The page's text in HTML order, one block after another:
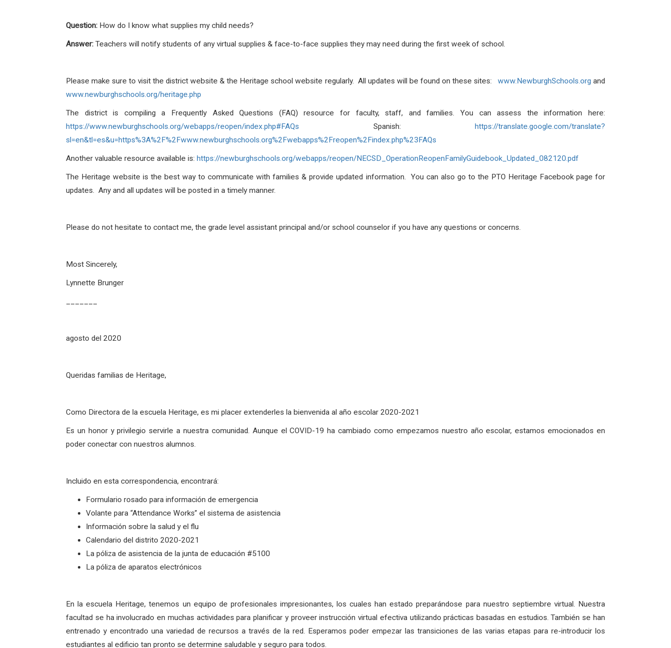
Question: How do I know what supplies my child needs?
Answer: Teachers will notify students of any virtual supplies & face-to-face supplies they may need during the first week of school.
Please make sure to visit the district website & the Heritage school website regularly. All updates will be found on these sites: www.NewburghSchools.org and
www.newburghschools.org/heritage.php
The district is compiling a Frequently Asked Questions (FAQ) resource for faculty, staff, and families. You can assess the information here:
https://www.newburghschools.org/webapps/reopen/index.php#FAQs Spanish: https://translate.google.com/translate?
sl=en&tl=es&u=https%3A%2F%2Fwww.newburghschools.org%2Fwebapps%2Freopen%2Findex.php%23FAQs
Another valuable resource available is: https://newburghschools.org/webapps/reopen/NECSD_OperationReopenFamilyGuidebook_Updated_082120.pdf
The Heritage website is the best way to communicate with families & provide updated information. You can also go to the PTO Heritage Facebook page for
updates. Any and all updates will be posted in a timely manner.
Please do not hesitate to contact me, the grade level assistant principal and/or school counselor if you have any questions or concerns.
Most Sincerely,
Lynnette Brunger
agosto del 2020
Queridas familias de Heritage,
Como Directora de la escuela Heritage, es mi placer extenderles la bienvenida al año escolar 2020-2021
Es un honor y privilegio servirle a nuestra comunidad. Aunque el COVID-19 ha cambiado como empezamos nuestro año escolar, estamos emocionados en
poder conectar con nuestros alumnos.
Incluido en esta correspondencia, encontrará:
Formulario rosado para información de emergencia
Volante para “Attendance Works” el sistema de asistencia
Información sobre la salud y el flu
Calendario del distrito 2020-2021
La póliza de asistencia de la junta de educación #5100
La póliza de aparatos electrónicos
En la escuela Heritage, tenemos un equipo de profesionales impresionantes, los cuales han estado preparándose para nuestro septiembre virtual. Nuestra
facultad se ha involucrado en muchas actividades para planificar y proveer instrucción virtual efectiva utilizando prácticas basadas en estudios. También se han
entrenado y encontrado una variedad de recursos a través de la red. Esperamos poder empezar las transiciones de las varias etapas para re-introducir los
estudiantes al edificio tan pronto se determine saludable y seguro para todos.